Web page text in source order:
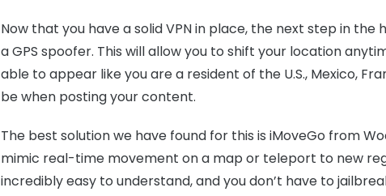
Now that you have a solid VPN in place, the next step in
a GPS spoofer. This will allow you to shift your location
able to appear like you are a resident of the U.S., Mexico,
be when posting your content.
The best solution we have found for this is iMoveGo from
mimic real-time movement on a map or teleport to new
incredibly easy to understand, and you don’t have to